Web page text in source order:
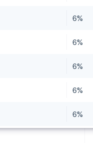
6%
6%
6%
6%
6%